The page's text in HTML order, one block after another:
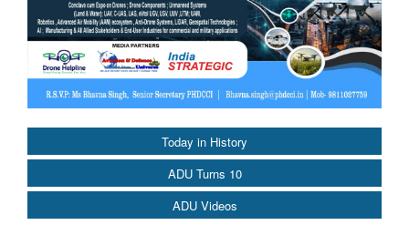
Today in History
ADU Turns 10
ADU Videos